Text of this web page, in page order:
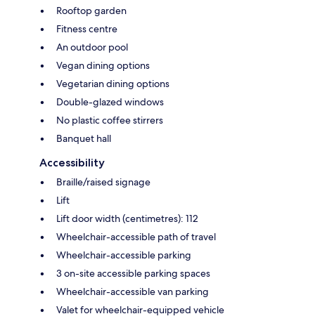
Rooftop garden
Fitness centre
An outdoor pool
Vegan dining options
Vegetarian dining options
Double-glazed windows
No plastic coffee stirrers
Banquet hall
Accessibility
Braille/raised signage
Lift
Lift door width (centimetres): 112
Wheelchair-accessible path of travel
Wheelchair-accessible parking
3 on-site accessible parking spaces
Wheelchair-accessible van parking
Valet for wheelchair-equipped vehicle